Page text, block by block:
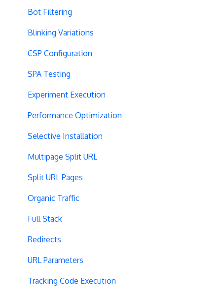
Bot Filtering
Blinking Variations
CSP Configuration
SPA Testing
Experiment Execution
Performance Optimization
Selective Installation
Multipage Split URL
Split URL Pages
Organic Traffic
Full Stack
Redirects
URL Parameters
Tracking Code Execution